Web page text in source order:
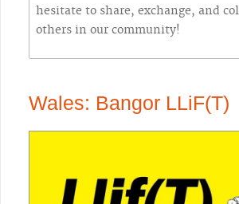
hesitate to share, exchange, and
others in our community!
Wales: Bangor LLiF(T)